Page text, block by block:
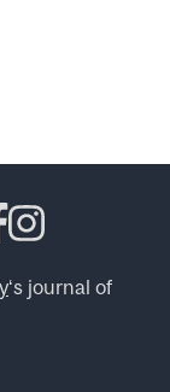
‘s journal of